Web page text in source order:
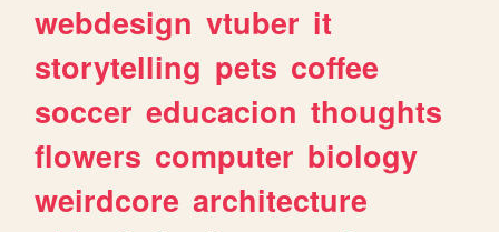
webdesign vtuber it
storytelling pets coffee
soccer educacion thoughts
flowers computer biology
weirdcore architecture